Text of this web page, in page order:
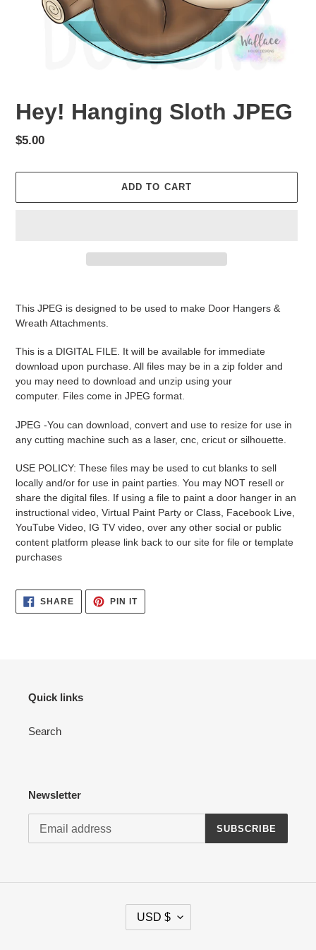
Hey! Hanging Sloth JPEG
Regular
$5.00
ADD TO CART
cart
This JPEG is designed to be used to make Door Hangers &
Wreath Attachments.
This is a DIGITAL FILE. It will be available for immediate
download upon purchase. All files may be in a zip folder and
you may need to download and unzip using your
computer. Files come in JPEG format.
JPEG -You can download, convert and use to resize for use in
any cutting machine such as a laser, cnc, cricut or silhouette.
USE POLICY: These files may be used to cut blanks to sell
locally and/or for use in paint parties. You may NOT resell or
share the digital files. If using a file to paint a door hanger in an
instructional video, Virtual Paint Party or Class, Facebook Live,
YouTube Video, IG TV video, over any other social or public
content platform please link back to our site for file or template
purchases
SHARESHARE
FACEBOOK
PIN ITPIN
PINTEREST
Quick links
Search
Newsletter
SUBSCRIBE
USD $